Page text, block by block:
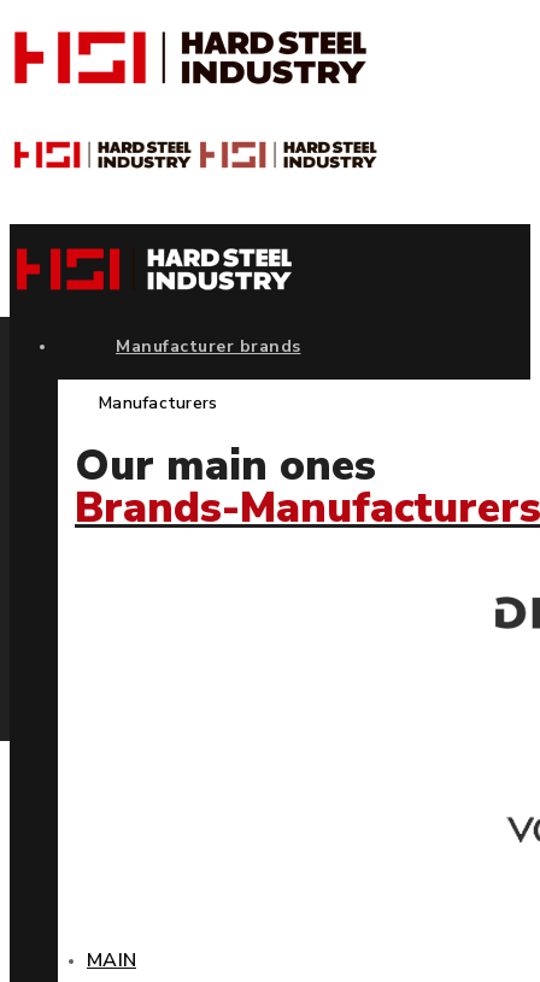
MAIN
Manufacturer brands
Manufacturers
Our main ones
Brands-Manufacturers